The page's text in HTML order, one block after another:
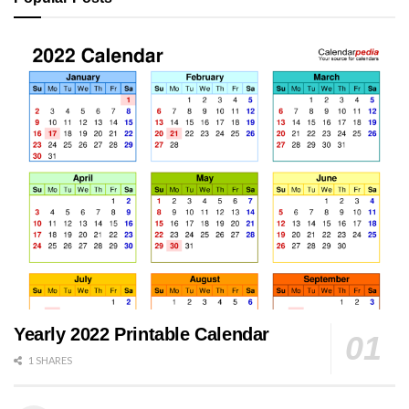
Yearly 2022 Printable Calendar
1 SHARES